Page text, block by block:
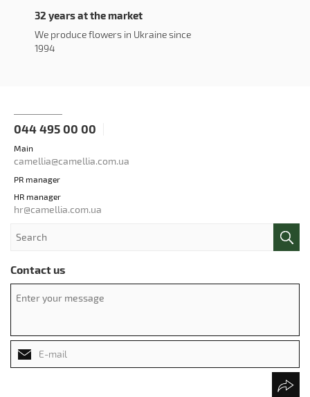
32 years at the market
We produce flowers in Ukraine since
1994
044 495 00 00
Main
camellia@camellia.com.ua
PR manager
HR manager
hr@camellia.com.ua
Contact us